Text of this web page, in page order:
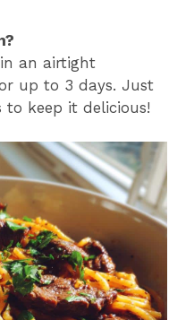
an airtight
up to 3 days. Just
keep it delicious!